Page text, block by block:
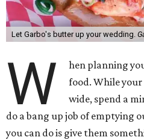
Let Garbo's butter up your wedding.
W
hen planning
food. While
wide, spend a
do a bang up job of emptying
you can do is give them